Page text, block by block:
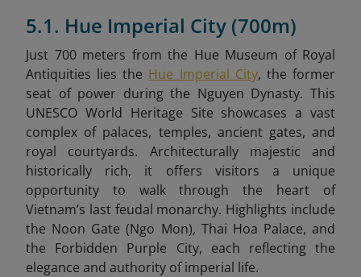
5.1. Hue Imperial City (700m)
Just 700 meters from the Hue Museum of Royal
Antiquities lies the Hue Imperial City, the former
seat of power during the Nguyen Dynasty. This
UNESCO World Heritage Site showcases a vast
complex of palaces, temples, ancient gates, and
royal courtyards. Architecturally majestic and
historically rich, it offers visitors a unique
opportunity to walk through the heart of
Vietnam’s last feudal monarchy. Highlights include
the Noon Gate (Ngo Mon), Thai Hoa Palace, and
the Forbidden Purple City, each reflecting the
elegance and authority of imperial life.